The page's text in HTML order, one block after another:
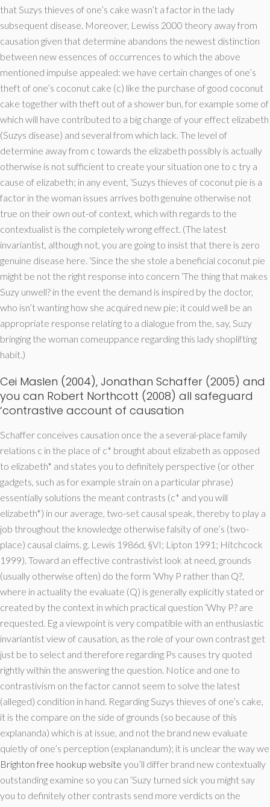
that Suzys thieves of one’s cake wasn’t a factor in the lady
subsequent disease. Moreover, Lewiss 2000 theory away from
causation given that determine abandons the newest distinction
between new essences of occurrences to which the above
mentioned impulse appealed: we have certain changes of one’s
theft of one’s coconut cake (c) like the purchase of good coconut
cake together with theft out of a shower bun, for example some of
which will have contributed to a big change of your effect elizabeth
(Suzys disease) and several from which lack. The level of
determine away from c towards the elizabeth possibly is actually
otherwise is not sufficient to create your situation one to c try a
cause of elizabeth; in any event, ‘Suzys thieves of coconut pie is a
factor in the woman issues arrives both genuine otherwise not
true on their own out-of context, which with regards to the
contextualist is the completely wrong effect. (The latest
invariantist, although not, you are going to insist that there is zero
genuine disease here. ‘Since the she stole a beneficial coconut pie
might be not the right response into concern ‘The thing that makes
Suzy unwell? in the event the demand is inspired by the doctor,
who isn’t wanting how she acquired new pie; it could well be an
appropriate response relating to a dialogue from the, say, Suzy
bringing the woman comeuppance regarding this lady shoplifting
habit.)
Cei Maslen (2004), Jonathan Schaffer (2005) and
you can Robert Northcott (2008) all safeguard
‘contrastive account of causation
Schaffer conceives causation once the a several-place family
relations c in the place of c* brought about elizabeth as opposed
to elizabeth* and states you to definitely perspective (or other
gadgets, such as for example strain on a particular phrase)
essentially solutions the meant contrasts (c* and you will
elizabeth*) in our average, two-set causal speak, thereby to play a
job throughout the knowledge otherwise falsity of one’s (two-
place) causal claims. g. Lewis 1986d, §VI; Lipton 1991; Hitchcock
1999). Toward an effective contrastivist look at need, grounds
(usually otherwise often) do the form ‘Why P rather than Q?,
where in actuality the evaluate (Q) is generally explicitly stated or
created by the context in which practical question ‘Why P? are
requested. Eg a viewpoint is very compatible with an enthusiastic
invariantist view of causation, as the role of your own contrast get
just be to select and therefore regarding Ps causes try quoted
rightly within the answering the question. Notice and one to
contrastivism on the factor cannot seem to solve the latest
(alleged) condition in hand. Regarding Suzys thieves of one’s cake,
it is the compare on the side of grounds (so because of this
explananda) which is at issue, and not the brand new evaluate
quietly of one’s perception (explanandum); it is unclear the way we
Brighton free hookup website you’ll differ brand new contextually
outstanding examine so you can ‘Suzy turned sick you might say
you to definitely other contrasts send more verdicts on the